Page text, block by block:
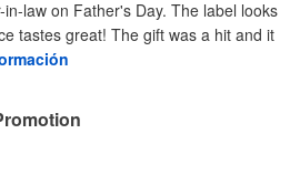
law on Father's Day. The label looks
tastes great! The gift was a hit and it